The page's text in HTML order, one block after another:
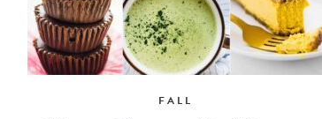
FALL